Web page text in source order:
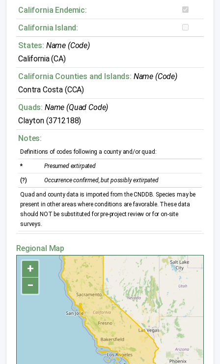
California Endemic:
California Island:
States: Name (Code)
California (CA)
California Counties and Islands: Name (Code)
Contra Costa (CCA)
Quads: Name (Quad Code)
Clayton (3712188)
Notes:
Definitions of codes following a county and/or quad:
* Presumed extirpated
(?) Occurrence confirmed, but possibly extirpated
Quad and county data is imported from the CNDDB. Species may be
present in other areas where conditions are favorable. These data
should NOT be substituted for pre-project review or for on-site
surveys.
Regional Map
+
−